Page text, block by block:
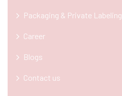
Packaging & Private Labeling
Career
Blogs
Contact us